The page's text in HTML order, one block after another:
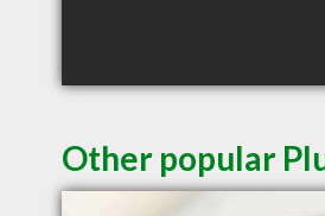
Other popular